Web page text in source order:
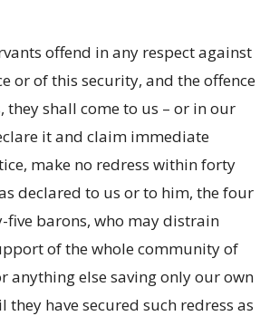
offend in any respect against
or of this security, and the offence
shall come to us – or in our
it and claim immediate
make no redress within forty
declared to us or to him, the four
five barons, who may distrain
of the whole community of
anything else saving only our own
have secured such redress as